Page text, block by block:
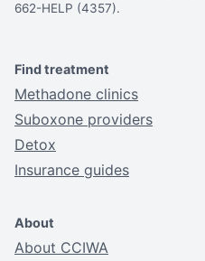
662-HELP (4357).
Find treatment
Methadone clinics
Suboxone providers
Detox
Insurance guides
About
About CCIWA